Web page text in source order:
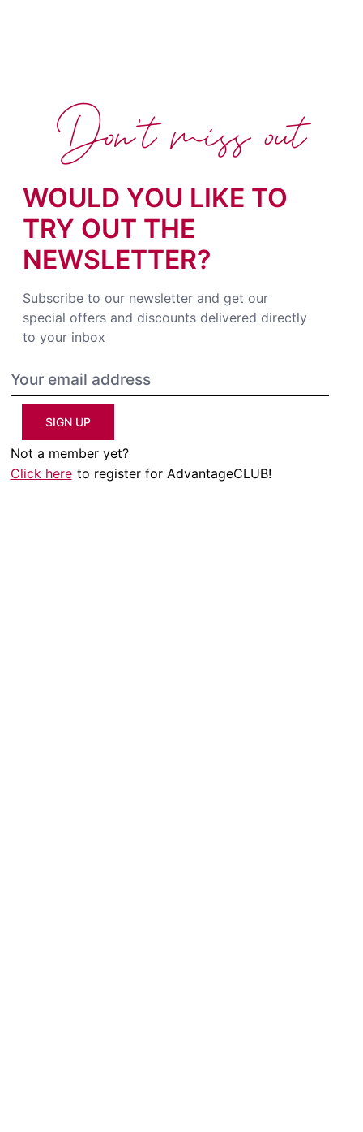
WOULD YOU LIKE TO
TRY OUT THE
NEWSLETTER?
Subscribe to our newsletter and get our
special offers and discounts delivered directly
to your inbox
SIGN UP
Not a member yet?
Click here to register for AdvantageCLUB!
Don't miss out